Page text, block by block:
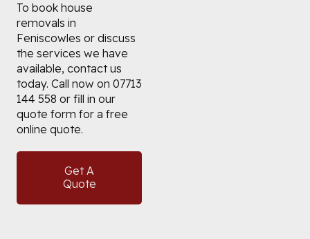
To book house
removals in
Feniscowles or discuss
the services we have
available, contact us
today. Call now on 07713
144 558 or fill in our
quote form for a free
online quote.
Get A
Quote